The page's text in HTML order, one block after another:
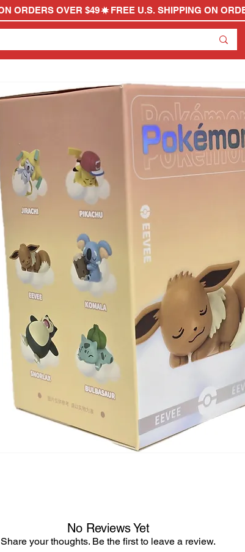
No Reviews Yet
Share your thoughts. Be the first to leave a review.